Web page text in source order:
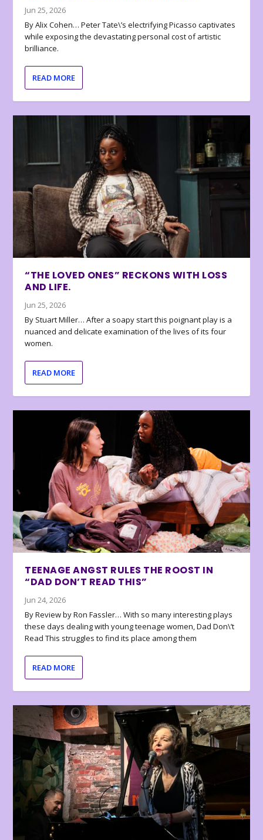
Jun 25, 2026
By Alix Cohen… Peter Tate\’s electrifying Picasso captivates
while exposing the devastating personal cost of artistic
brilliance.
READ MORE
“THE LOVED ONES” RECKONS WITH LOSS
AND LIFE.
Jun 25, 2026
By Stuart Miller… After a soapy start this poignant play is a
nuanced and delicate examination of the lives of its four
women.
READ MORE
TEENAGE ANGST RULES THE ROOST IN
“DAD DON’T READ THIS”
Jun 24, 2026
By Review by Ron Fassler… With so many interesting plays
these days dealing with young teenage women, Dad Don\’t
Read This struggles to find its place among them
READ MORE